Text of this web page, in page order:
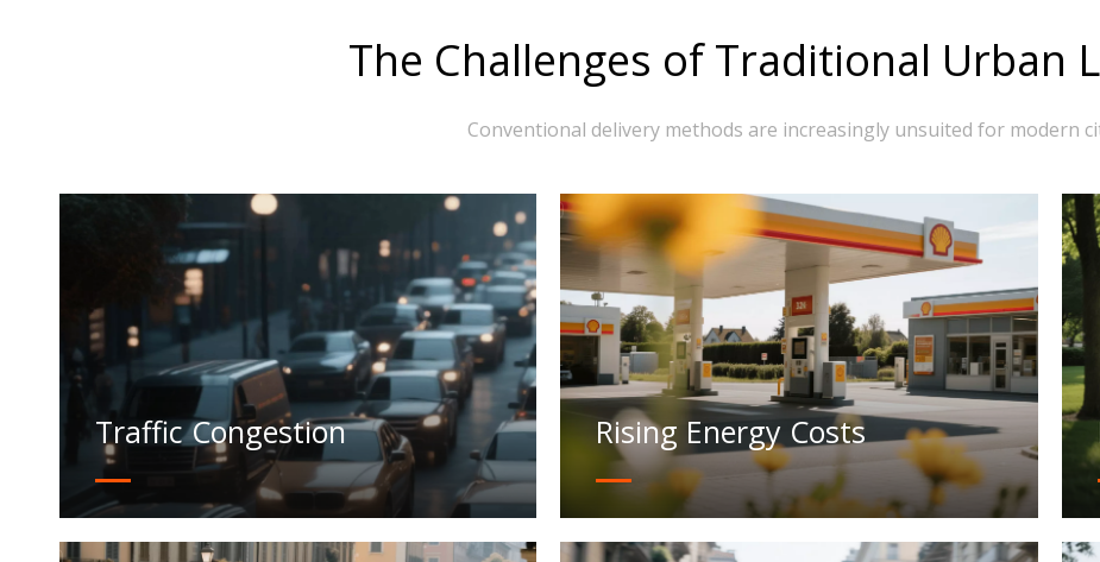
The Challenges of Traditional Urban
Conventional delivery methods are increasingly unsuited for modern
Traffic Congestion Rising Energy Costs